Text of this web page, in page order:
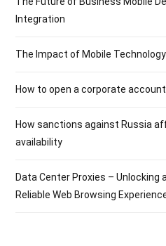
Integration
The Impact of Mobile
How to open a corporate
How sanctions against Russia
availability
Data Center Proxies – Unlocking
Reliable Web Browsing